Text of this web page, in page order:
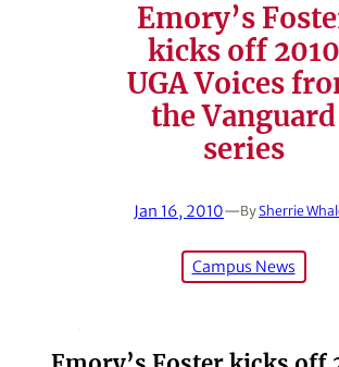
Emory’s
kicks off 2010
UGA Voices
the Vanguard
series
Jan 16, 2010—BySherrie
Campus News